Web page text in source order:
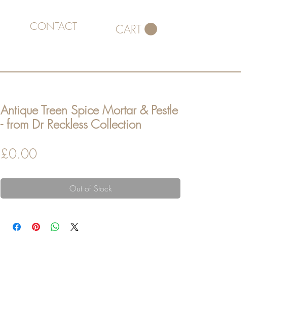
CONTACT CART
Antique Treen Spice Mortar & Pestle
- from Dr Reckless Collection
£0.00
Out of Stock